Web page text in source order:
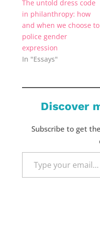
The untold dress code
in philanthropy: how
and when we choose to
police gender
expression
In "Essays"
Discover
Subscribe to get
your